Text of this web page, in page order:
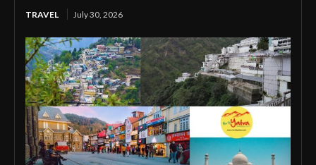
TRAVEL July 30, 2026